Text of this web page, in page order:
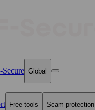
Global
Free tools Scam protection